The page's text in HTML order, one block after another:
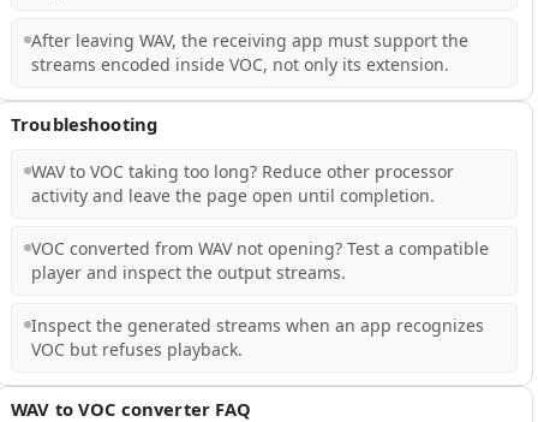
After leaving WAV, the receiving app must support the
streams encoded inside VOC, not only its extension.
Troubleshooting
WAV to VOC taking too long? Reduce other processor
activity and leave the page open until completion.
VOC converted from WAV not opening? Test a compatible
player and inspect the output streams.
Inspect the generated streams when an app recognizes
VOC but refuses playback.
WAV to VOC converter FAQ